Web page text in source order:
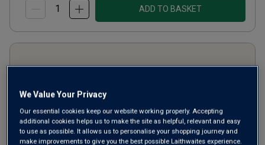
ADD TO BASKET
We Value Your Privacy
Our essential cookies keep our website working properly. Accepting
additional cookies helps us to make the site as helpful, relevant and easy
to use as possible. It allows us to personalise your shopping journey and
make improvements to give you the best possible Laithwaites experience.